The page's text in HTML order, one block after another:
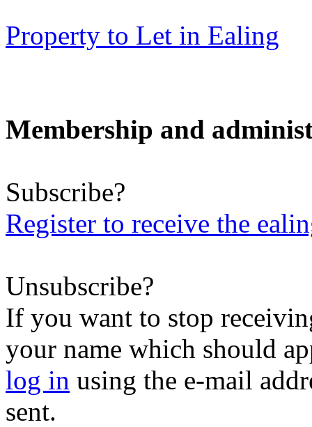
Property to Let in Ealing
Membership and
Subscribe?
Register to receive the
Unsubscribe?
If you want to stop
your name which should
log in using the e-mail
sent.